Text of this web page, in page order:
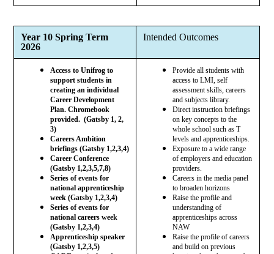
Year 10 Spring Term
2026
Intended Outcomes
Access to Unifrog to
support students in
creating an individual
Career Development
Plan. Chromebook
provided. (Gatsby 1, 2,
3)
Careers Ambition
briefings (Gatsby 1,2,3,4)
Career Conference
(Gatsby 1,2,3,5,7,8)
Series of events for
national apprenticeship
week (Gatsby 1,2,3,4)
Series of events for
national careers week
(Gatsby 1,2,3,4)
Apprenticeship speaker
(Gatsby 1,2,3,5)
Provide all students with
access to LMI, self
assessment skills, careers
and subjects library.
Direct instruction briefings
on key concepts to the
whole school such as T
levels and apprenticeships.
Exposure to a wide range
of employers and education
providers.
Careers in the media panel
to broaden horizons
Raise the profile and
understanding of
apprenticeships across
NAW
Raise the profile of careers
and build on previous